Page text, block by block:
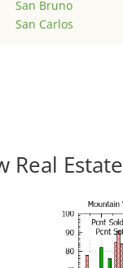
San Bruno
San Carlos
Real Estate